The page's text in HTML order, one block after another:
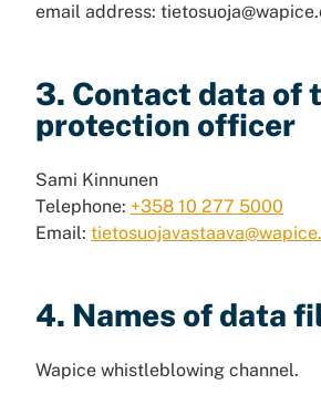
email address:
3. Contact data of
protection officer
Sami Kinnunen
Telephone: +358 10 277 5000
Email:
4. Names of data
Wapice whistleblowing channel.